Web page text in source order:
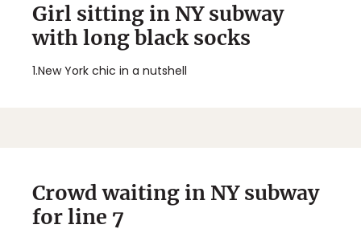
Girl sitting in NY subway
with long black socks
1.New York chic in a nutshell
Crowd waiting in NY subway
for line 7